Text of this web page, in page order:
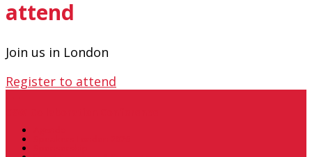
attend
Join us in London
Register to attend
. . .